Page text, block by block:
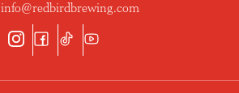
info@redbirdbrewing.com